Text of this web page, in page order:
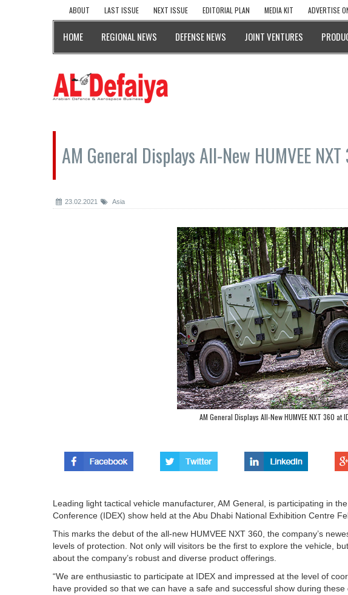
ABOUT LAST ISSUE NEXT ISSUE EDITORIAL PLAN MEDIA KIT ADVERTISE
HOME REGIONAL NEWS DEFENSE NEWS JOINT VENTURES
AM General Displays All-New HUMVEE
23.02.2021 Asia
AM General Displays All-New HUMVEE NXT 360 at
Leading light tactical vehicle manufacturer, AM General, is participating in
Conference (IDEX) show held at the Abu Dhabi National Exhibition Centre
This marks the debut of the all-new HUMVEE NXT 360, the company’s
levels of protection. Not only will visitors be the first to explore the vehicle,
about the company’s robust and diverse product offerings.
“We are enthusiastic to participate at IDEX and impressed at the level of
have provided so that we can have a safe and successful show during